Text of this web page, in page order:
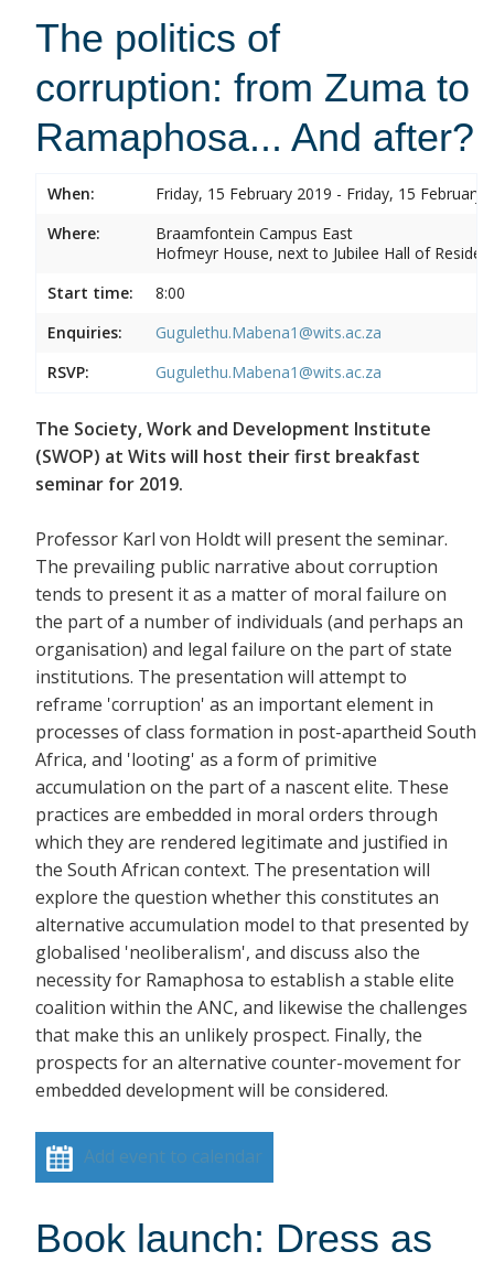
The politics of
corruption: from Zuma to
Ramaphosa... And after?
When:
Friday, 15 February 2019 - Friday, 15 February
Where:
Braamfontein Campus East
Hofmeyr House, next to Jubilee Hall of
Start time:
8:00
Enquiries:
Gugulethu.Mabena1@wits.ac.za
RSVP:
Gugulethu.Mabena1@wits.ac.za
The Society, Work and Development Institute
(SWOP) at Wits will host their first breakfast
seminar for 2019.
Professor Karl von Holdt will present the seminar.
The prevailing public narrative about corruption
tends to present it as a matter of moral failure on
the part of a number of individuals (and perhaps an
organisation) and legal failure on the part of state
institutions. The presentation will attempt to
reframe 'corruption' as an important element in
processes of class formation in post-apartheid South
Africa, and 'looting' as a form of primitive
accumulation on the part of a nascent elite. These
practices are embedded in moral orders through
which they are rendered legitimate and justified in
the South African context. The presentation will
explore the question whether this constitutes an
alternative accumulation model to that presented by
globalised 'neoliberalism', and discuss also the
necessity for Ramaphosa to establish a stable elite
coalition within the ANC, and likewise the challenges
that make this an unlikely prospect. Finally, the
prospects for an alternative counter-movement for
embedded development will be considered.
Add event to calendar
Book launch: Dress as